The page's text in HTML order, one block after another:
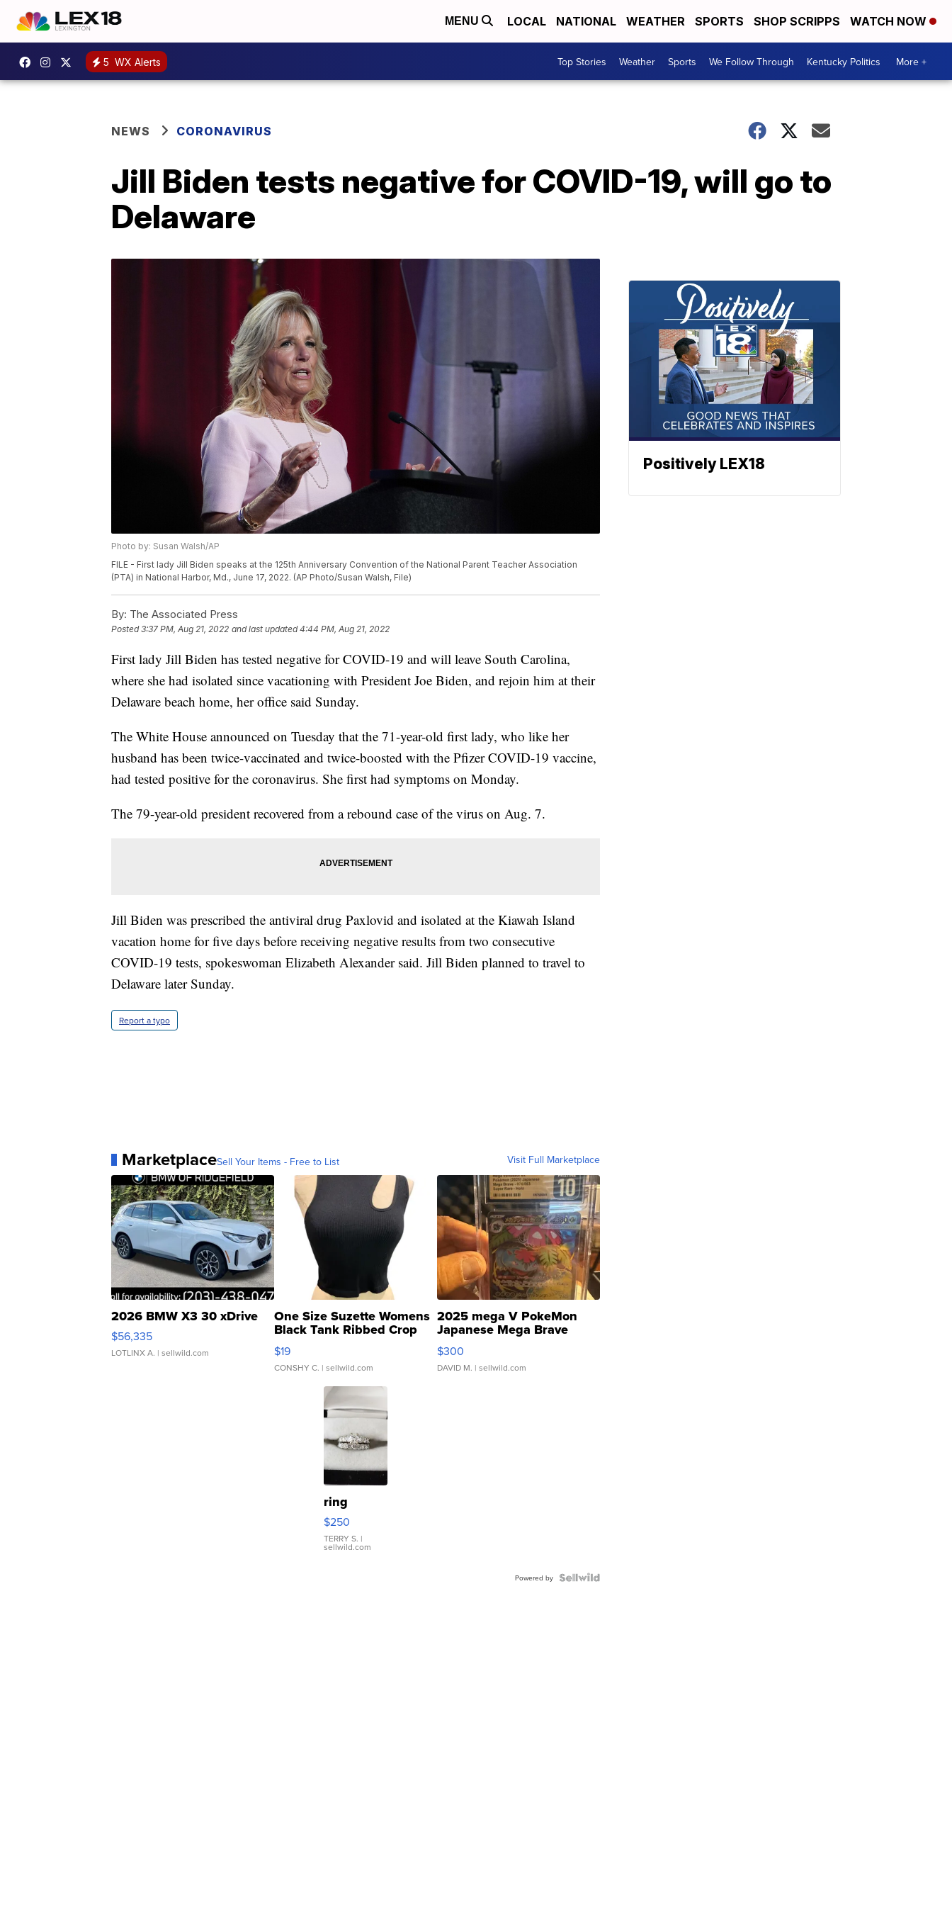
MENU LOCAL NATIONAL WEATHER SPORTS SHOP SCRIPPS WATCH NOW
5 WX Alerts Top Stories Weather Sports We Follow Through Kentucky Politics More +
NEWS CORONAVIRUS
Jill Biden tests negative for COVID-19, will go to
Delaware
Photo by: Susan Walsh/AP
FILE - First lady Jill Biden speaks at the 125th Anniversary Convention of the National Parent Teacher Association
(PTA) in National Harbor, Md., June 17, 2022. (AP Photo/Susan Walsh, File)
By: The Associated Press
Posted3:37 PM, Aug 21, 2022 and last updated 4:44 PM, Aug 21, 2022
First lady Jill Biden has tested negative for COVID-19 and will leave South Carolina,
where she had isolated since vacationing with President Joe Biden, and rejoin him at their
Delaware beach home, her office said Sunday.
The White House announced on Tuesday that the 71-year-old first lady, who like her
husband has been twice-vaccinated and twice-boosted with the Pfizer COVID-19 vaccine,
had tested positive for the coronavirus. She first had symptoms on Monday.
The 79-year-old president recovered from a rebound case of the virus on Aug. 7.
Jill Biden was prescribed the antiviral drug Paxlovid and isolated at the Kiawah Island
vacation home for five days before receiving negative results from two consecutive
COVID-19 tests, spokeswoman Elizabeth Alexander said. Jill Biden planned to travel to
Delaware later Sunday.
Report a typo
MarketplaceSell Your Items - Free to List Visit Full Marketplace
2026 BMW X3 30 xDrive
$56,335
LOTLINX A. | sellwild.com
One Size Suzette Womens
Black Tank Ribbed Crop
Asymmetrical ...
$19
CONSHY C. | sellwild.com
2025 mega V PokeMon
Japanese Mega Brave
076/063 Super Rare H...
$300
DAVID M. | sellwild.com
ring
$250
TERRY S. |
sellwild.com
Powered by
Positively LEX18